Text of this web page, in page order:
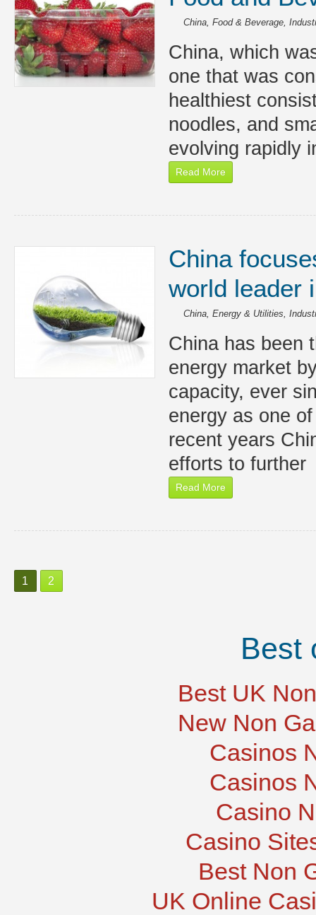
China, Food & Beverage,
China, which
one that was
healthiest
noodles, and
evolving rapidly
Read More
China
world leader
China, Energy & Utilities,
China has been
energy market
capacity, ever
energy as one
recent years
efforts to further
Read More
1 2
Best
Best UK
New Non
Casinos
Casinos
Casino
Casino
Best Non
UK Online